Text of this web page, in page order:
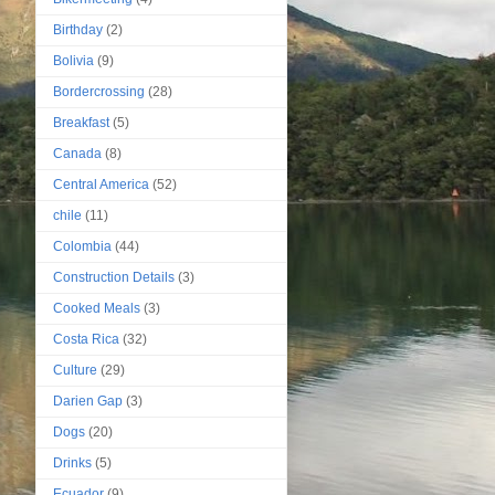
Birthday (2)
Bolivia (9)
Bordercrossing (28)
Breakfast (5)
Canada (8)
Central America (52)
chile (11)
Colombia (44)
Construction Details (3)
Cooked Meals (3)
Costa Rica (32)
Culture (29)
Darien Gap (3)
Dogs (20)
Drinks (5)